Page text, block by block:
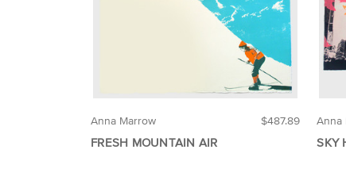
$487.89
Anna Marrow
FRESH MOUNTAIN AIR
Anna
SKY